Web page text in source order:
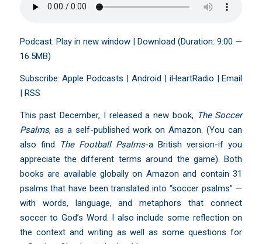
Podcast: Play in new window| Download (Duration: 9:00 —
16.5MB)
Subscribe:Apple Podcasts |Android | iHeartRadio |Email
| RSS
This past December, I released a new book, The Soccer
Psalms, as a self-published work on Amazon. (You can
also find
The Football Psalms-a British version-if you
appreciate the different terms around the game). Both
books are available globally on Amazon and contain 31
psalms that have been translated into “soccer psalms” —
with words, language, and metaphors that connect
soccer to God’s Word. I also include some reflection on
the context and writing as well as some questions for